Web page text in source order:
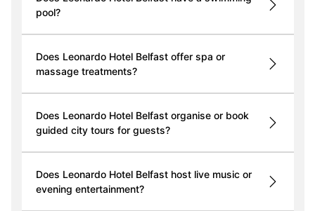
pool?
Does Leonardo Hotel Belfast offer spa or
massage treatments?
Does Leonardo Hotel Belfast organise or book
guided city tours for guests?
Does Leonardo Hotel Belfast host live music or
evening entertainment?